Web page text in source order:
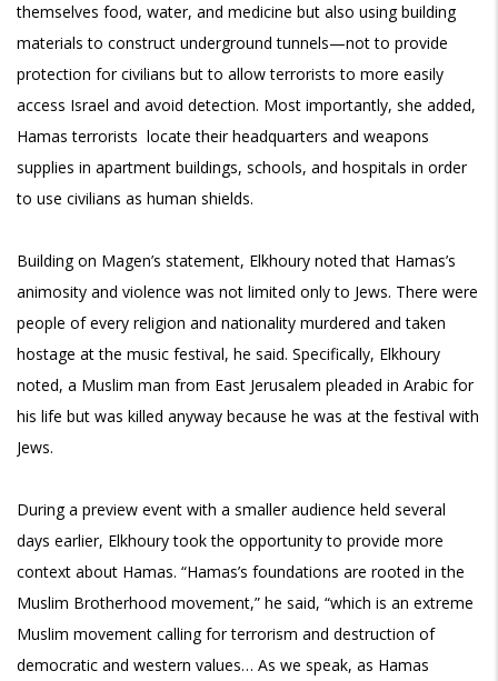
themselves food, water, and medicine but also using building
materials to construct underground tunnels—not to provide
protection for civilians but to allow terrorists to more easily
access Israel and avoid detection. Most importantly, she added,
Hamas terrorists locate their headquarters and weapons
supplies in apartment buildings, schools, and hospitals in order
to use civilians as human shields.
Building on Magen’s statement, Elkhoury noted that Hamas’s
animosity and violence was not limited only to Jews. There were
people of every religion and nationality murdered and taken
hostage at the music festival, he said. Specifically, Elkhoury
noted, a Muslim man from East Jerusalem pleaded in Arabic for
his life but was killed anyway because he was at the festival with
Jews.
During a preview event with a smaller audience held several
days earlier, Elkhoury took the opportunity to provide more
context about Hamas. “Hamas’s foundations are rooted in the
Muslim Brotherhood movement,” he said, “which is an extreme
Muslim movement calling for terrorism and destruction of
democratic and western values… As we speak, as Hamas